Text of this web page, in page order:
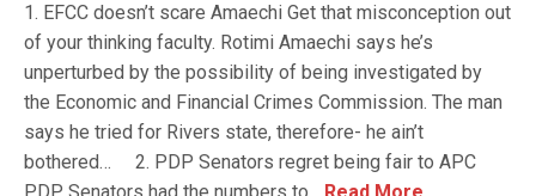
1. EFCC doesn’t scare Amaechi Get that misconception out
of your thinking faculty. Rotimi Amaechi says he’s
unperturbed by the possibility of being investigated by
the Economic and Financial Crimes Commission. The man
says he tried for Rivers state, therefore- he ain’t
bothered… 2. PDP Senators regret being fair to APC